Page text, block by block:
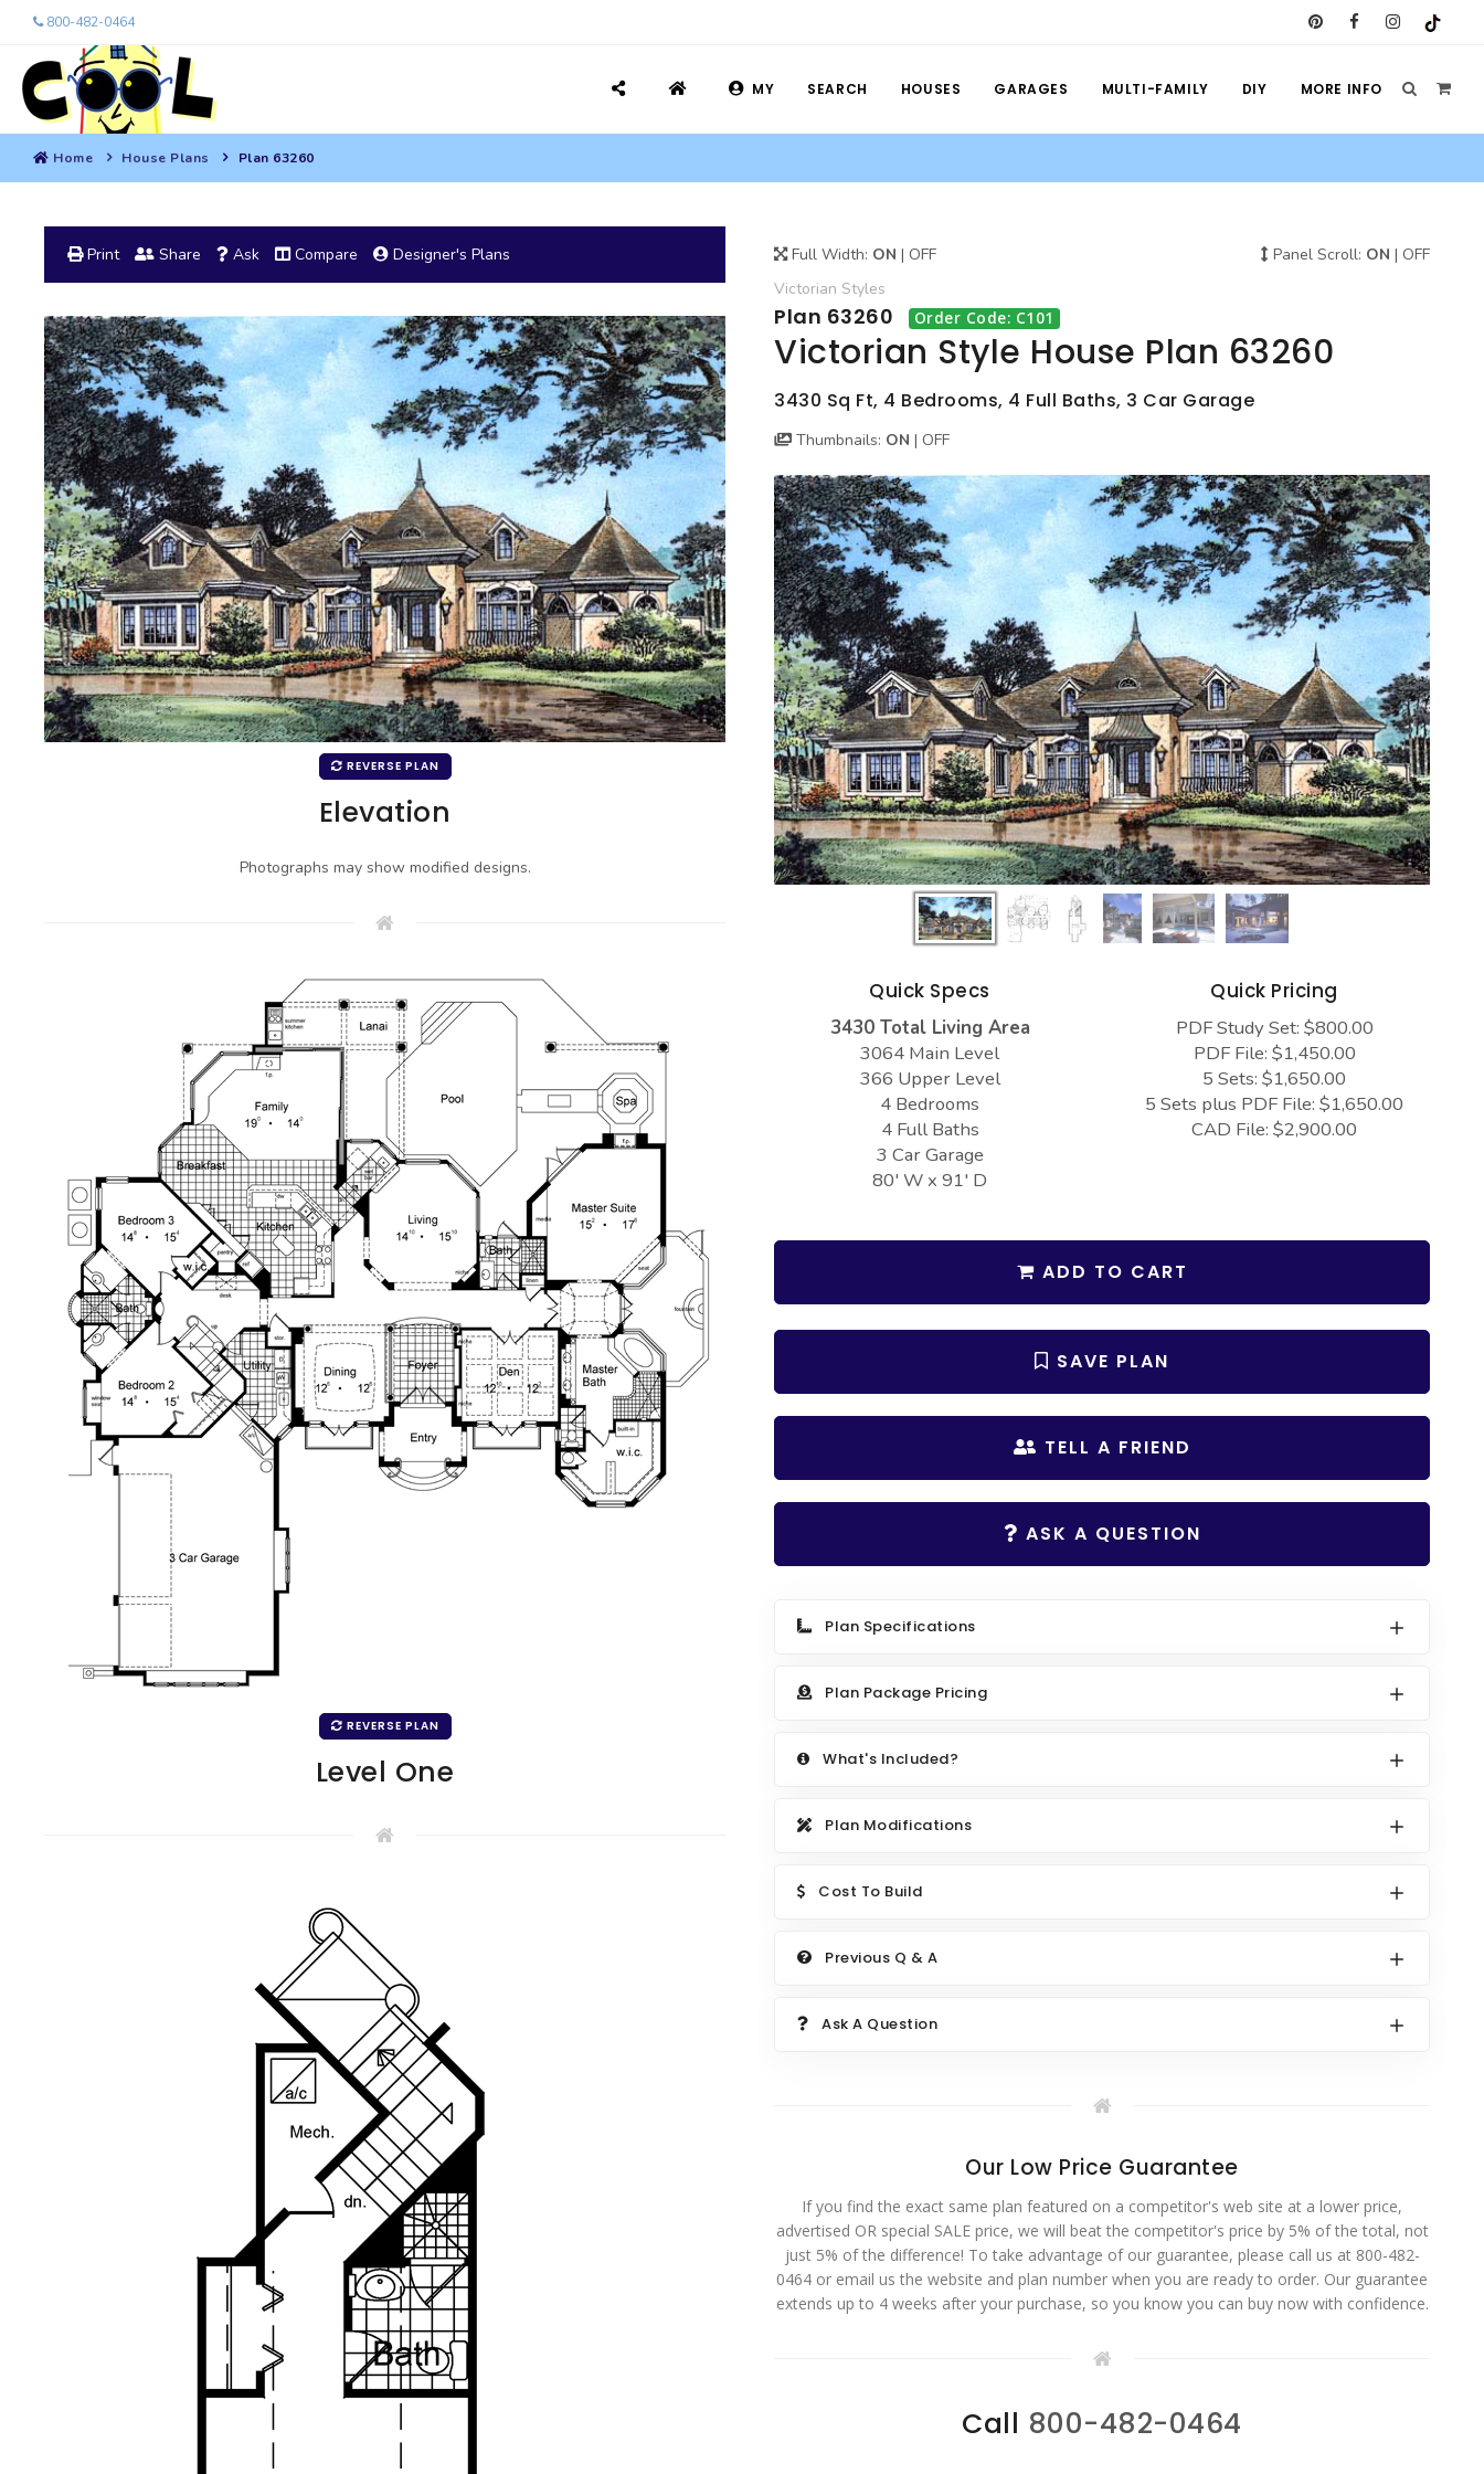
800-482-0464
MY SEARCH HOUSES GARAGES MULTI-FAMILY DIY MORE INFO
Home House Plans Plan 63260
Full Width: ON | OFF Panel Scroll: ON | OFF
Victorian Styles
Plan 63260 Order Code: C101
Victorian Style House Plan 63260
3430 Sq Ft, 4 Bedrooms, 4 Full Baths, 3 Car Garage
Thumbnails: ON | OFF
Quick Specs
3430 Total Living Area
3064 Main Level
366 Upper Level
4 Bedrooms
4 Full Baths
3 Car Garage
80' W x 91' D
Quick Pricing
PDF Study Set: $800.00
PDF File: $1,450.00
5 Sets: $1,650.00
5 Sets plus PDF File: $1,650.00
CAD File: $2,900.00
ADD TO CART
SAVE PLAN
TELL A FRIEND
ASK A QUESTION
Plan Specifications
Plan Package Pricing
What's Included?
Plan Modifications
Cost To Build
Previous Q & A
Ask A Question
Our Low Price Guarantee
If you find the exact same plan featured on a competitor's web site at a lower price,
advertised OR special SALE price, we will beat the competitor's price by 5% of the total, not
just 5% of the difference! To take advantage of our guarantee, please call us at 800-482-
0464 or email us the website and plan number when you are ready to order. Our guarantee
extends up to 4 weeks after your purchase, so you know you can buy now with confidence.
Call 800-482-0464
Print Share Ask Compare Designer's Plans
REVERSE PLAN
Elevation
Photographs may show modified designs.
REVERSE PLAN
Level One